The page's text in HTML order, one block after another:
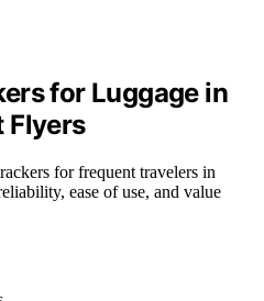
for Luggage in
Flyers
for frequent travelers in
ease of use, and value